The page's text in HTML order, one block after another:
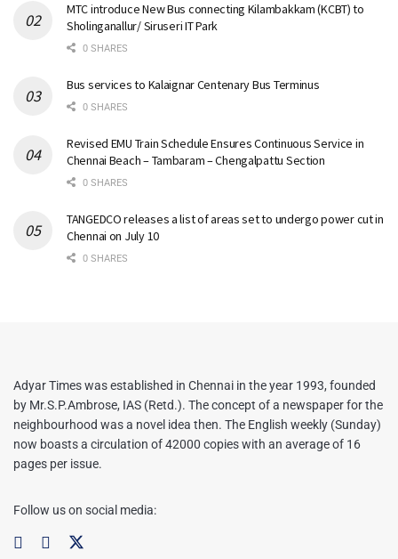
MTC introduce New Bus connecting Kilambakkam (KCBT) to
Sholinganallur/ Siruseri IT Park
0 SHARES
Bus services to Kalaignar Centenary Bus Terminus
0 SHARES
Revised EMU Train Schedule Ensures Continuous Service in
Chennai Beach – Tambaram – Chengalpattu Section
0 SHARES
TANGEDCO releases a list of areas set to undergo power cut in
Chennai on July 10
0 SHARES
Adyar Times was established in Chennai in the year 1993, founded
by Mr.S.P.Ambrose, IAS (Retd.). The concept of a newspaper for the
neighbourhood was a novel idea then. The English weekly (Sunday)
now boasts a circulation of 42000 copies with an average of 16
pages per issue.
Follow us on social media: